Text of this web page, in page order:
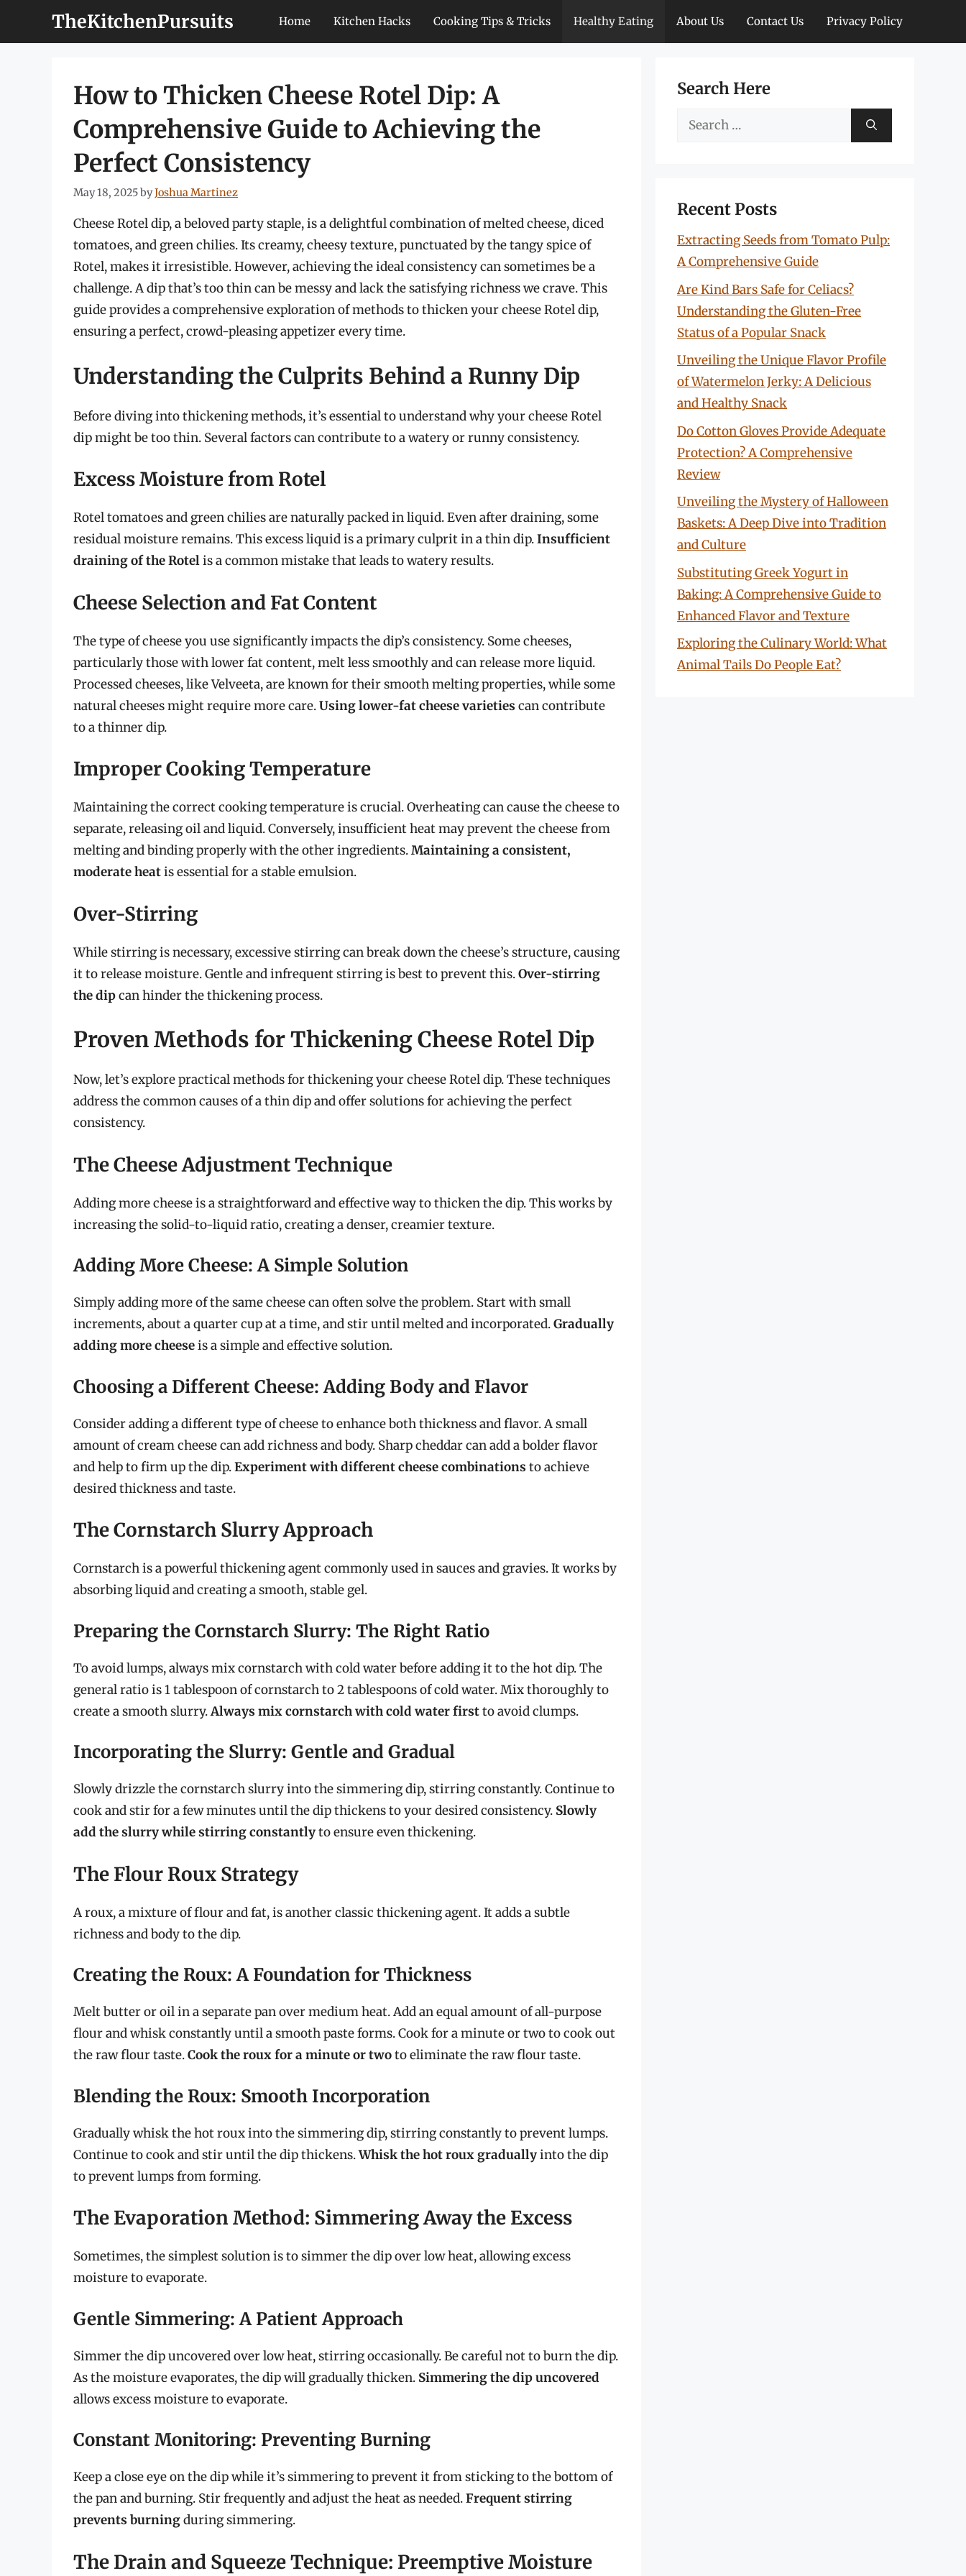
TheKitchenPursuits Home Kitchen Hacks Cooking Tips & Tricks Healthy Eating About Us Contact Us Privacy Policy
How to Thicken Cheese Rotel Dip: A
Comprehensive Guide to Achieving the
Perfect Consistency
May 18, 2025byJoshua Martinez
Cheese Rotel dip, a beloved party staple, is a delightful combination of melted cheese, diced
tomatoes, and green chilies. Its creamy, cheesy texture, punctuated by the tangy spice of
Rotel, makes it irresistible. However, achieving the ideal consistency can sometimes be a
challenge. A dip that’s too thin can be messy and lack the satisfying richness we crave. This
guide provides a comprehensive exploration of methods to thicken your cheese Rotel dip,
ensuring a perfect, crowd-pleasing appetizer every time.
Understanding the Culprits Behind a Runny Dip
Before diving into thickening methods, it’s essential to understand why your cheese Rotel
dip might be too thin. Several factors can contribute to a watery or runny consistency.
Excess Moisture from Rotel
Rotel tomatoes and green chilies are naturally packed in liquid. Even after draining, some
residual moisture remains. This excess liquid is a primary culprit in a thin dip.Insufficient
draining of the Rotelis a common mistake that leads to watery results.
Cheese Selection and Fat Content
The type of cheese you use significantly impacts the dip’s consistency. Some cheeses,
particularly those with lower fat content, melt less smoothly and can release more liquid.
Processed cheeses, like Velveeta, are known for their smooth melting properties, while some
natural cheeses might require more care.Using lower-fat cheese varieties can contribute
to a thinner dip.
Improper Cooking Temperature
Maintaining the correct cooking temperature is crucial. Overheating can cause the cheese to
separate, releasing oil and liquid. Conversely, insufficient heat may prevent the cheese from
melting and binding properly with the other ingredients.Maintaining a consistent,
moderate heatis essential for a stable emulsion.
Over-Stirring
While stirring is necessary, excessive stirring can break down the cheese’s structure, causing
it to release moisture. Gentle and infrequent stirring is best to prevent this.Over-stirring
the dipcan hinder the thickening process.
Proven Methods for Thickening Cheese Rotel Dip
Now, let’s explore practical methods for thickening your cheese Rotel dip. These techniques
address the common causes of a thin dip and offer solutions for achieving the perfect
consistency.
The Cheese Adjustment Technique
Adding more cheese is a straightforward and effective way to thicken the dip. This works by
increasing the solid-to-liquid ratio, creating a denser, creamier texture.
Adding More Cheese: A Simple Solution
Simply adding more of the same cheese can often solve the problem. Start with small
increments, about a quarter cup at a time, and stir until melted and incorporated.Gradually
adding more cheeseis a simple and effective solution.
Choosing a Different Cheese: Adding Body and Flavor
Consider adding a different type of cheese to enhance both thickness and flavor. A small
amount of cream cheese can add richness and body. Sharp cheddar can add a bolder flavor
and help to firm up the dip.Experiment with different cheese combinations to achieve
desired thickness and taste.
The Cornstarch Slurry Approach
Cornstarch is a powerful thickening agent commonly used in sauces and gravies. It works by
absorbing liquid and creating a smooth, stable gel.
Preparing the Cornstarch Slurry: The Right Ratio
To avoid lumps, always mix cornstarch with cold water before adding it to the hot dip. The
general ratio is 1 tablespoon of cornstarch to 2 tablespoons of cold water. Mix thoroughly to
create a smooth slurry.Always mix cornstarch with cold water firstto avoid clumps.
Incorporating the Slurry: Gentle and Gradual
Slowly drizzle the cornstarch slurry into the simmering dip, stirring constantly. Continue to
cook and stir for a few minutes until the dip thickens to your desired consistency. Slowly
add the slurry while stirring constantlyto ensure even thickening.
The Flour Roux Strategy
A roux, a mixture of flour and fat, is another classic thickening agent. It adds a subtle
richness and body to the dip.
Creating the Roux: A Foundation for Thickness
Melt butter or oil in a separate pan over medium heat. Add an equal amount of all-purpose
flour and whisk constantly until a smooth paste forms. Cook for a minute or two to cook out
the raw flour taste.Cook the roux for a minute or twoto eliminate the raw flour taste.
Blending the Roux: Smooth Incorporation
Gradually whisk the hot roux into the simmering dip, stirring constantly to prevent lumps.
Continue to cook and stir until the dip thickens.Whisk the hot roux graduallyinto the dip
to prevent lumps from forming.
The Evaporation Method: Simmering Away the Excess
Sometimes, the simplest solution is to simmer the dip over low heat, allowing excess
moisture to evaporate.
Gentle Simmering: A Patient Approach
Simmer the dip uncovered over low heat, stirring occasionally. Be careful not to burn the dip.
As the moisture evaporates, the dip will gradually thicken. Simmering the dip uncovered
allows excess moisture to evaporate.
Constant Monitoring: Preventing Burning
Keep a close eye on the dip while it’s simmering to prevent it from sticking to the bottom of
the pan and burning. Stir frequently and adjust the heat as needed.Frequent stirring
prevents burningduring simmering.
The Drain and Squeeze Technique: Preemptive Moisture
Search Here
Search
Recent Posts
Extracting Seeds from Tomato Pulp:
A Comprehensive Guide
Are Kind Bars Safe for Celiacs?
Understanding the Gluten-Free
Status of a Popular Snack
Unveiling the Unique Flavor Profile
of Watermelon Jerky: A Delicious
and Healthy Snack
Do Cotton Gloves Provide Adequate
Protection? A Comprehensive
Review
Unveiling the Mystery of Halloween
Baskets: A Deep Dive into Tradition
and Culture
Substituting Greek Yogurt in
Baking: A Comprehensive Guide to
Enhanced Flavor and Texture
Exploring the Culinary World: What
Animal Tails Do People Eat?